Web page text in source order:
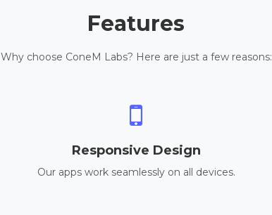
Features
Why choose ConeM Labs? Here are just a few reasons:
Responsive Design
Our apps work seamlessly on all devices.